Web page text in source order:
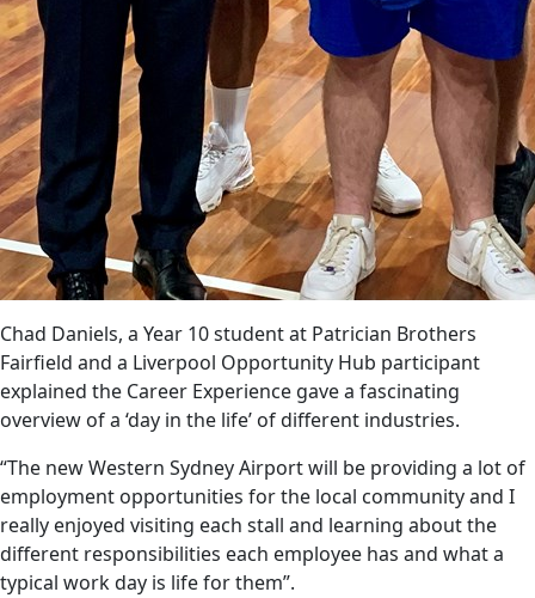
Chad Daniels, a Year 10 student at Patrician Brothers
Fairfield and a Liverpool Opportunity Hub participant
explained the Career Experience gave a fascinating
overview of a ‘day in the life’ of different industries.
“The new Western Sydney Airport will be providing a lot of
employment opportunities for the local community and I
really enjoyed visiting each stall and learning about the
different responsibilities each employee has and what a
typical work day is life for them”.